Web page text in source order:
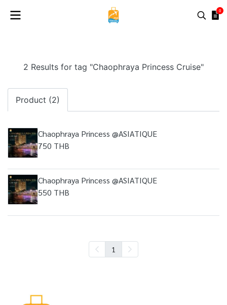
0
2 Results for tag "Chaophraya Princess Cruise"
Product (2)
Chaophraya Princess @ASIATIQUE
750 THB
Chaophraya Princess @ASIATIQUE
550 THB
1